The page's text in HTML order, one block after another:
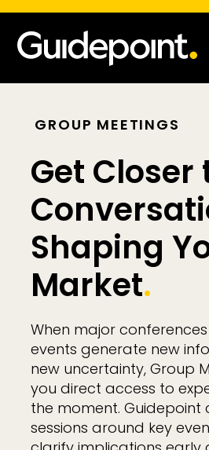
GROUP MEETINGS
Get Closer
Shaping
Market.
When major
events generate new
new uncertainty, Group
you direct access to
the moment. Guidepoint
sessions around key